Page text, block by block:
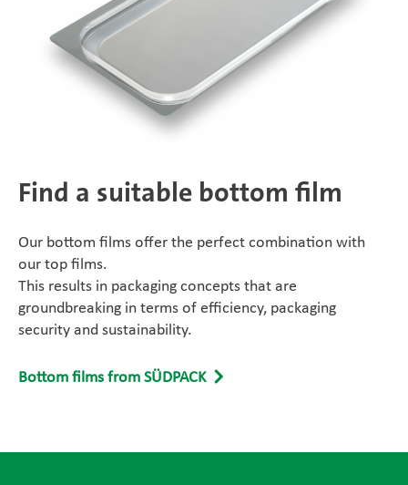
Find a suitable bottom film
Our bottom films offer the perfect combination with
our top films.
This results in packaging concepts that are
groundbreaking in terms of efficiency, packaging
security and sustainability.
Bottom films from SÜDPACK